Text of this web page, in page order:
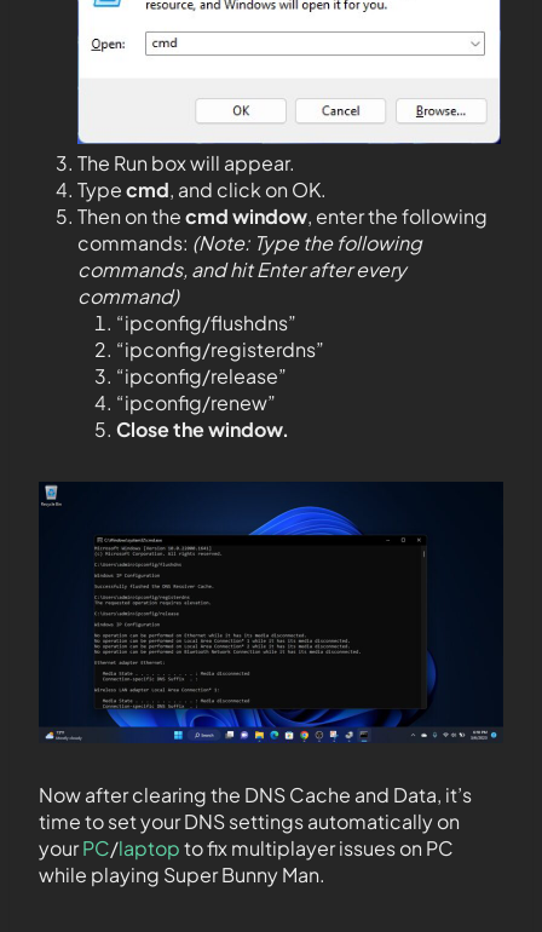
The Run box will appear.
Typecmd, and click on OK.
Then on thecmd window, enter the following
commands: (Note: Type the following
commands, and hit Enter after every
command)
“ipconfig/flushdns”
“ipconfig/registerdns”
“ipconfig/release”
“ipconfig/renew”
Close the window.
Now after clearing the DNS Cache and Data, it’s
time to set your DNS settings automatically on
yourPC/laptopto fix multiplayer issues on PC
while playing Super Bunny Man.